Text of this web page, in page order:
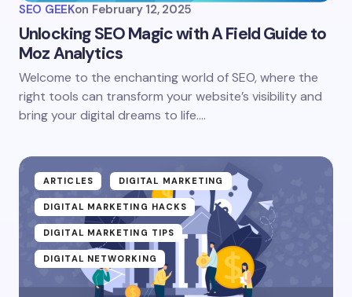
SEO GEEKon February 12, 2025
Unlocking SEO Magic with A Field Guide to
Moz Analytics
Welcome to the enchanting world of SEO, where the
right tools can transform your website’s visibility and
bring your digital dreams to life.…
ARTICLES DIGITAL MARKETING
DIGITAL MARKETING HACKS
DIGITAL MARKETING TIPS
DIGITAL NETWORKING